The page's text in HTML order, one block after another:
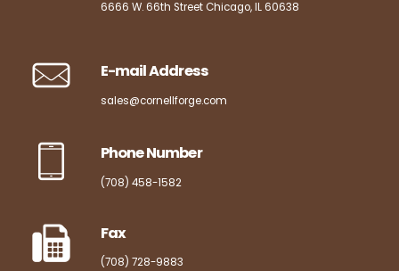
6666 W. 66th Street Chicago, IL 60638
E-mail Address
sales@cornellforge.com
Phone Number
(708) 458-1582
Fax
(708) 728-9883